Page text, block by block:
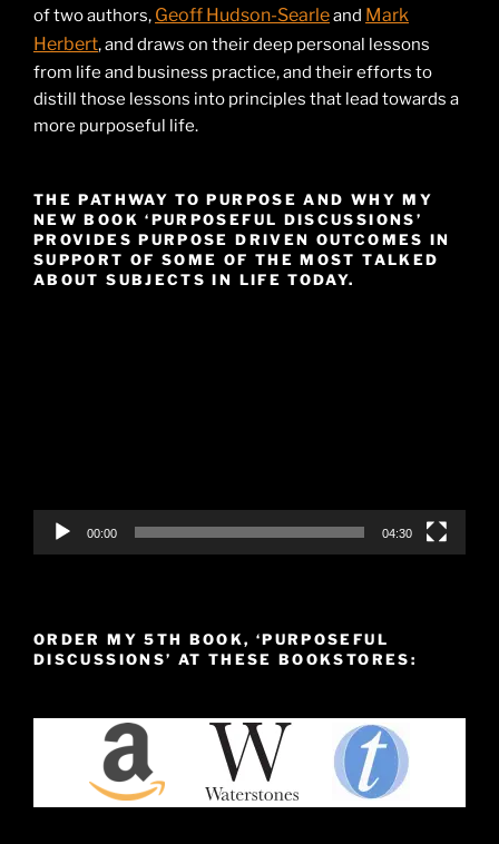
of two authors, Geoff Hudson-Searleand Mark
Herbert, and draws on their deep personal lessons
from life and business practice, and their efforts to
distill those lessons into principles that lead towards a
more purposeful life.
THE PATHWAY TO PURPOSE AND WHY MY
NEW BOOK ‘PURPOSEFUL DISCUSSIONS’
PROVIDES PURPOSE DRIVEN OUTCOMES IN
SUPPORT OF SOME OF THE MOST TALKED
ABOUT SUBJECTS IN LIFE TODAY.
00:00 04:30
ORDER MY 5TH BOOK, ‘PURPOSEFUL
DISCUSSIONS’ AT THESE BOOKSTORES: